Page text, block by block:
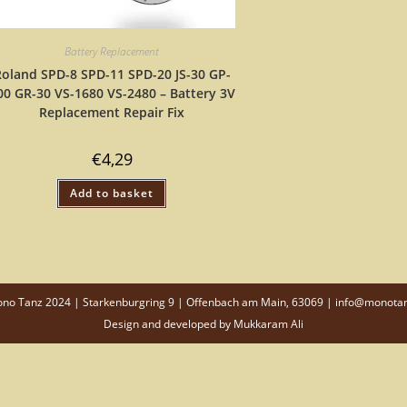
Battery Replacement
SPD-8 SPD-11 SPD-20 JS-30 GP-
GR-30 VS-1680 VS-2480 – Battery 3V
Replacement Repair Fix
€4,29
Add to basket
Tanz 2024 | Starkenburgring 9 | Offenbach am Main, 63069 |
Design and developed by Mukkaram Ali